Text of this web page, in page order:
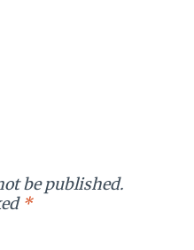
be published.
*